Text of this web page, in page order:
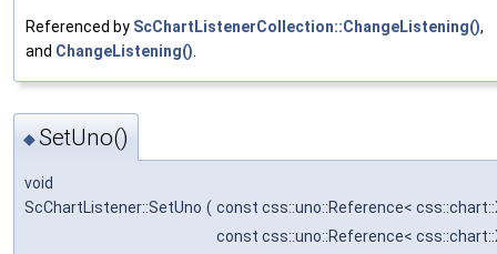
Referenced by ScChartListenerCollection::ChangeListening(),
and ChangeListening().
◆SetUno()
void
ScChartListener::SetUno ( const css::uno::Reference<
const css::uno::Reference<